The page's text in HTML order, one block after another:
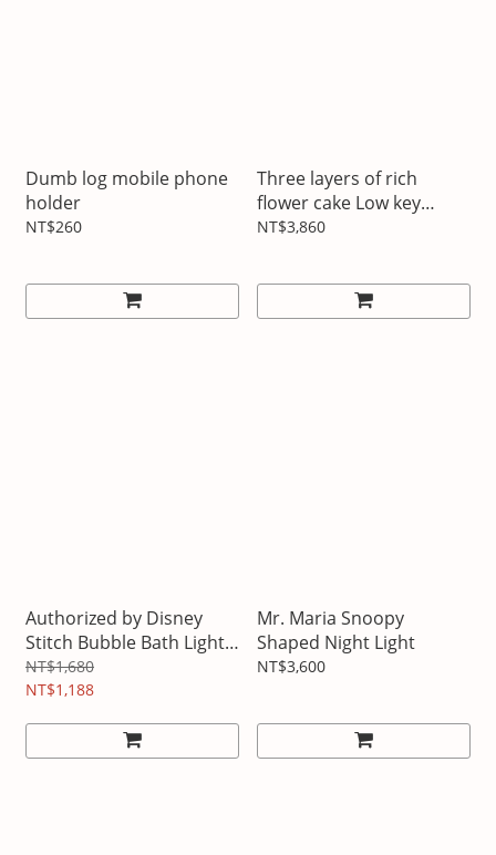
Dumb log mobile phone
holder
NT$260
Three layers of rich
flower cake Low key
luxury pink
NT$3,860
Authorized by Disney
Stitch Bubble Bath Light
Bluetooth Speaker
NT$1,680
NT$1,188
Mr. Maria Snoopy
Shaped Night Light
NT$3,600